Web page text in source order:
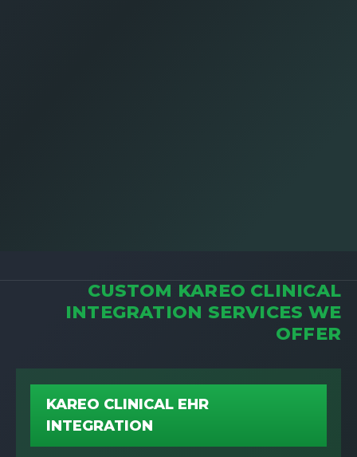
CUSTOM KAREO CLINICAL
INTEGRATION SERVICES WE
OFFER
KAREO CLINICAL EHR
INTEGRATION